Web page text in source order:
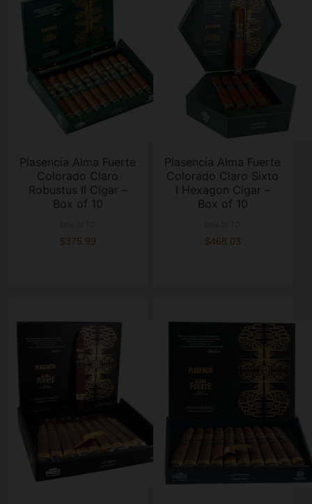
Plasencia Alma Fuerte
Colorado Claro
Robustus II Cigar –
Box of 10
$375.99
Plasencia Alma Fuerte
Colorado Claro Sixto
I Hexagon Cigar –
Box of 10
$468.03